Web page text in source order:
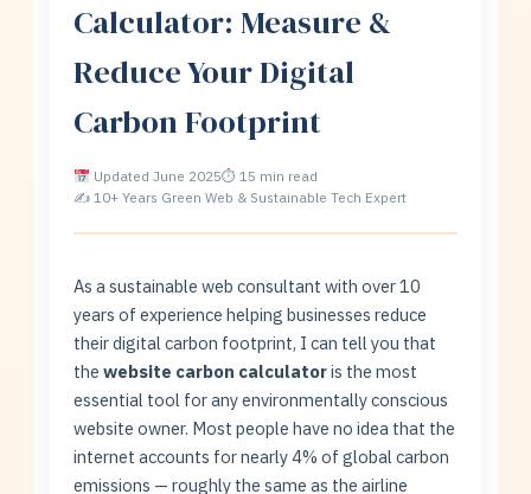
Calculator: Measure &
Reduce Your Digital
Carbon Footprint
Updated June 2025⏱ 15 min read
✍ 10+ Years Green Web & Sustainable Tech Expert
As a sustainable web consultant with over 10
years of experience helping businesses reduce
their digital carbon footprint, I can tell you that
thewebsite carbon calculatoris the most
essential tool for any environmentally conscious
website owner. Most people have no idea that the
internet accounts for nearly 4% of global carbon
emissions — roughly the same as the airline